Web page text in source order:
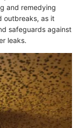
and remedying
outbreaks, as it
safeguards against
leaks.